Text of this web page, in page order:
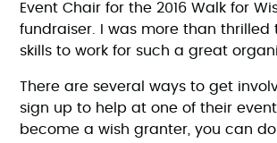
Event Chair for the 2016 Walk for
fundraiser. I was more than thrilled
skills to work for such a great
There are several ways to get
sign up to help at one of their
become a wish granter, you can